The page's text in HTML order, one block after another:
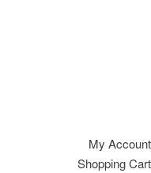
My Account
Shopping Cart